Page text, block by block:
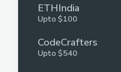
ETHIndia
Upto $100
CodeCrafters
Upto $540